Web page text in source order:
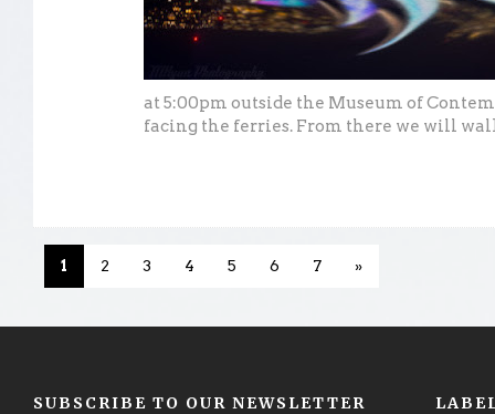
at 5:00pm outside the Museum of
facing the ferries. From there we will
1 2 3 4 5 6 7 »
SUBSCRIBE TO OUR NEWSLETTER